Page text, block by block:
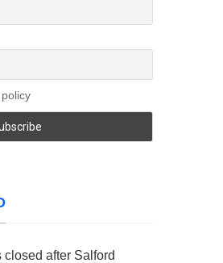
closed after Salford